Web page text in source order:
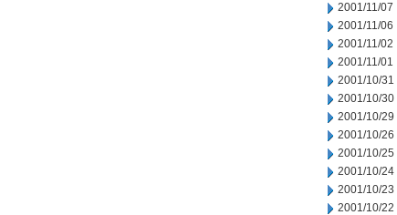
2001/11/07
2001/11/06
2001/11/02
2001/11/01
2001/10/31
2001/10/30
2001/10/29
2001/10/26
2001/10/25
2001/10/24
2001/10/23
2001/10/22